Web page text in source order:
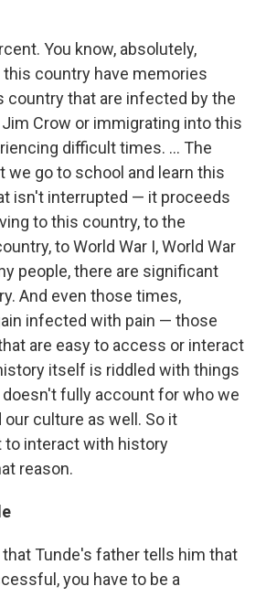
You know, absolutely,
country have memories
country that are infected by the
Crow or immigrating into this
difficult times. ... The
we go to school and learn this
isn't interrupted — it proceeds
to this country, to the
to World War I, World War
people, there are significant
And even those times,
infected with pain — those
are easy to access or interact
itself is riddled with things
fully account for who we
our culture as well. So it
interact with history
reason.
Tunde's father tells him that
you have to be a